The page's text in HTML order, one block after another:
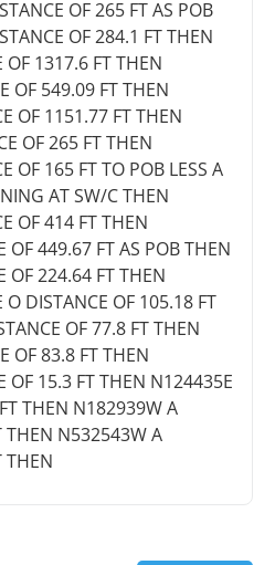
OF 265 FT AS POB
OF 284.1 FT THEN
OF 1317.6 FT THEN
OF 549.09 FT THEN
OF 1151.77 FT THEN
OF 265 FT THEN
OF 165 FT TO POB LESS A
AT SW/C THEN
OF 414 FT THEN
OF 449.67 FT AS POB THEN
OF 224.64 FT THEN
DISTANCE OF 105.18 FT
OF 77.8 FT THEN
OF 83.8 FT THEN
OF 15.3 FT THEN N124435E
THEN N182939W A
THEN N532543W A
THEN